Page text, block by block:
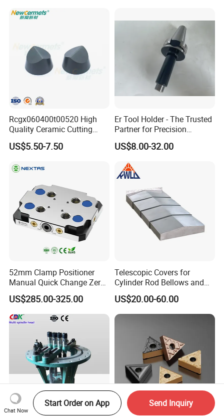
Rcgx060400t00520 High
Quality Ceramic Cutting
Tools Turning Insert for
Aerospace CNC Machine
US$5.50-7.50
Er Tool Holder - The Trusted
Partner for Precision
Machining
US$8.00-32.00
52mm Clamp Positioner
Manual Quick Change Zero
Point Plate for CNC
Machine
US$285.00-325.00
Telescopic Covers for
Cylinder Rod Bellows and
Linear Guide Rail Protection
US$20.00-60.00
Chat Now
Start Order on App Send Inquiry